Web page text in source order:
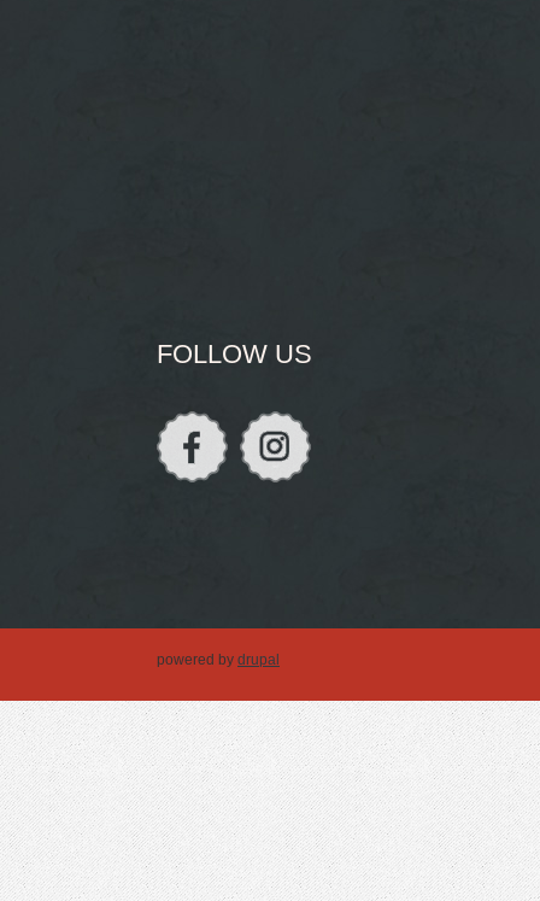
FOLLOW US
powered by drupal